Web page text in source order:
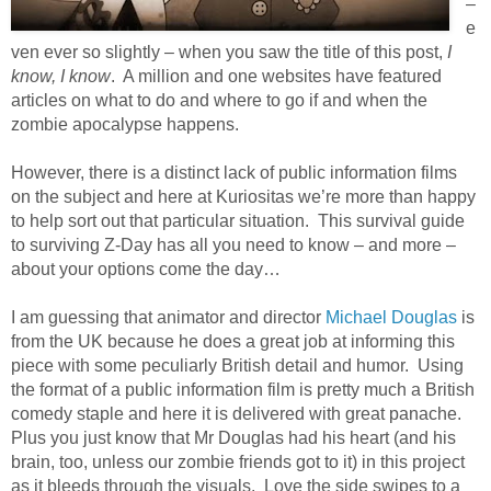
–
e
ven ever so slightly – when you saw the title of this post, I
know, I know. A million and one websites have featured
articles on what to do and where to go if and when the
zombie apocalypse happens.
However, there is a distinct lack of public information films
on the subject and here at Kuriositas we’re more than happy
to help sort out that particular situation. This survival guide
to surviving Z-Day has all you need to know – and more –
about your options come the day…
I am guessing that animator and director Michael Douglas is
from the UK because he does a great job at informing this
piece with some peculiarly British detail and humor. Using
the format of a public information film is pretty much a British
comedy staple and here it is delivered with great panache.
Plus you just know that Mr Douglas had his heart (and his
brain, too, unless our zombie friends got to it) in this project
as it bleeds through the visuals. Love the side swipes to a